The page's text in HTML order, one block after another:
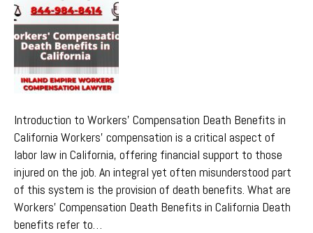
Introduction to Workers’ Compensation Death Benefits in
California Workers’ compensation is a critical aspect of
labor law in California, offering financial support to those
injured on the job. An integral yet often misunderstood part
of this system is the provision of death benefits. What are
Workers’ Compensation Death Benefits in California Death
benefits refer to…